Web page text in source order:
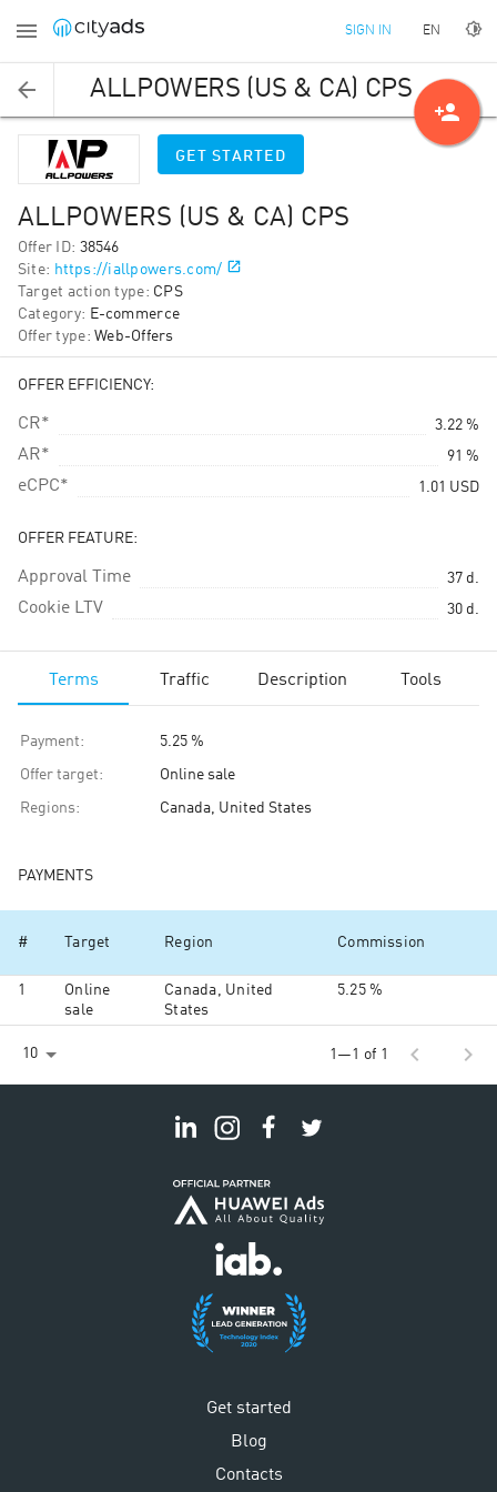
SIGN IN EN
ALLPOWERS (US & CA) CPS
GET STARTED
ALLPOWERS (US & CA) CPS
Offer ID: 38546
Site: https://iallpowers.com/
Target action type: CPS
Category: E-commerce
Offer type: Web-Offers
OFFER EFFICIENCY:
CR* 3.22 %
AR* 91 %
eCPC* 1.01 USD
OFFER FEATURE:
Approval Time 37 d.
Cookie LTV 30 d.
Terms Traffic Description Tools
Payment: 5.25 %
Offer target: Online sale
Regions: Canada, United States
PAYMENTS
# Target Region Commission
1
Online
sale
Canada, United
States
5.25 %
10 1—1 of 1 chevron_left chevron_right
Get started
Blog
Contacts
person_add